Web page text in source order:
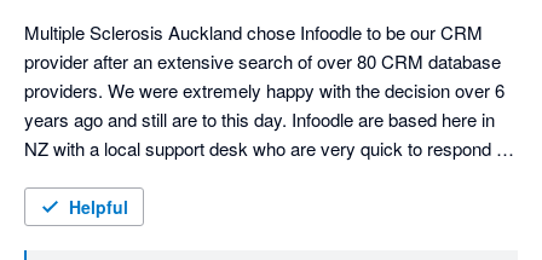
Multiple Sclerosis Auckland chose Infoodle to be our CRM
provider after an extensive search of over 80 CRM database
providers. We were extremely happy with the decision over 6
years ago and still are to this day. Infoodle are based here in
NZ with a local support desk who are very quick to respond
needs including both patient records and donor management
Helpful